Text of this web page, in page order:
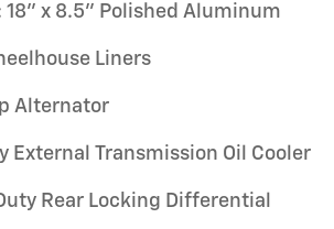
18" x 8.5" Polished Aluminum
Liners
Alternator
External Transmission Oil Cooler
Rear Locking Differential